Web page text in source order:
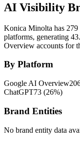
AI Visibility
Konica Minolta has 279
platforms, generating
Overview accounts for
By Platform
Google AI Overview
ChatGPT73 (26%)
Brand Entities
No brand entity data